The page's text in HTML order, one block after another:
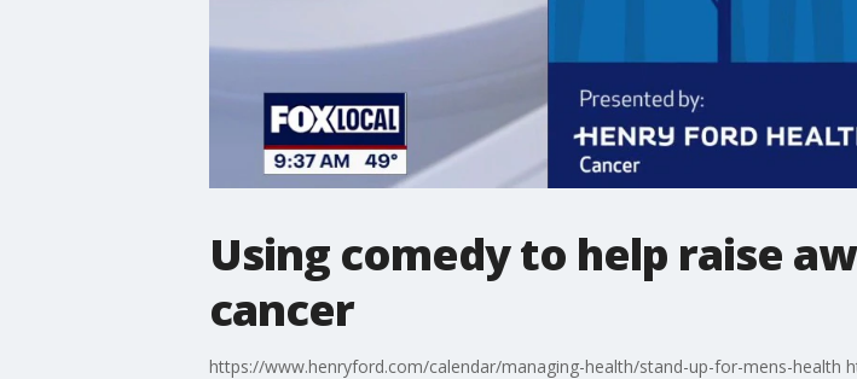
Using comedy to help raise
cancer
https://www.henryford.com/calendar/managing-health/stand-up-for-mens-health